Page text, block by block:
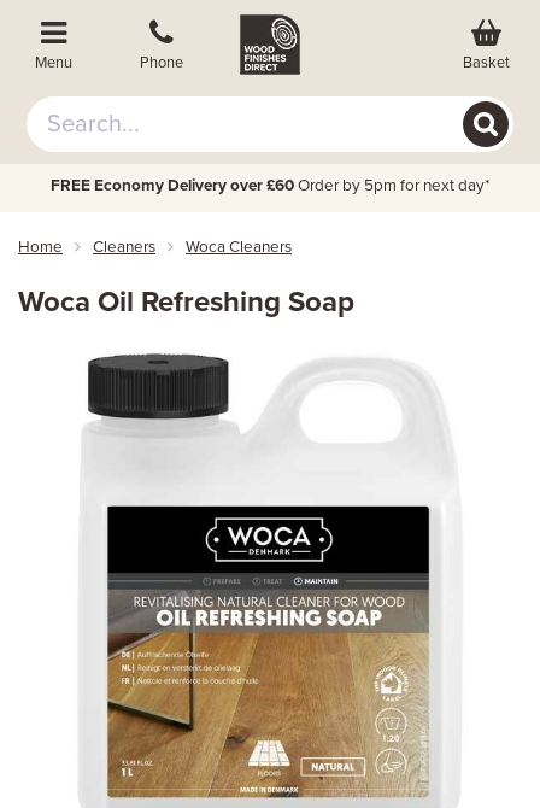
Menu Phone Basket
FREE Economy Delivery over £60 Order by 5pm for next day*
Home Cleaners Woca Cleaners
Woca Oil Refreshing Soap